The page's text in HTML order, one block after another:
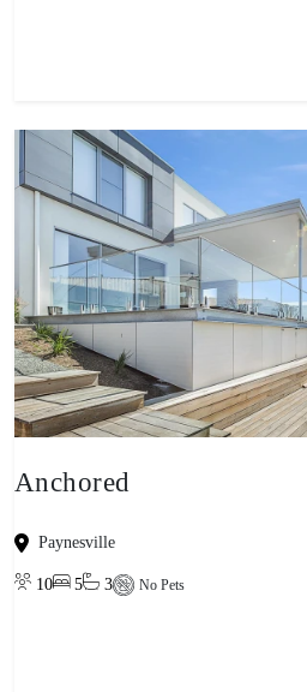
Anchored
Paynesville
10 5 3 No Pets